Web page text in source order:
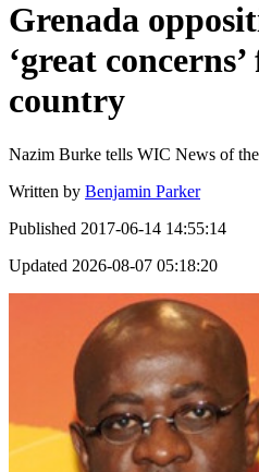
Grenada
‘great
country
Nazim Burke tells WIC News of
Written by Benjamin Parker
Published 2017-06-14 14:55:14
Updated 2026-08-07 05:18:20